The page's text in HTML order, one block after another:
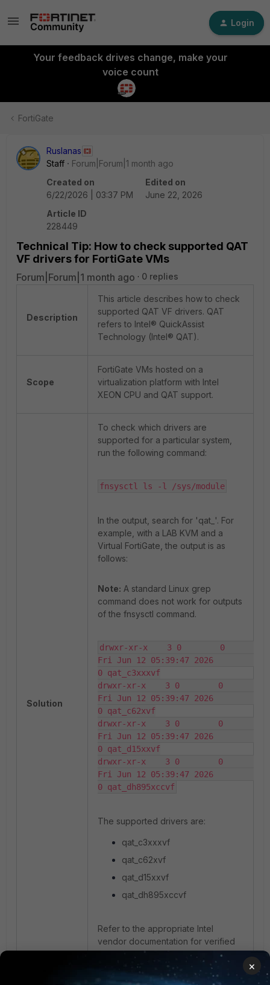
Login
Your feedback drives change, make your
voice count
FortiGate
Ruslanas
Staff
Forum|Forum|1 month ago
Created on
6/22/2026 | 03:37 PM
Edited on
June 22, 2026
Article ID
228449
Technical Tip: How to check supported QAT
VF drivers for FortiGate VMs
Forum|Forum|1 month ago 0 replies
Description
This article describes how to check
supported QAT VF drivers. QAT
refers to Intel® QuickAssist
Technology (Intel® QAT).
Scope
FortiGate VMs hosted on a
virtualization platform with Intel
XEON CPU and QAT support.
Solution
To check which drivers are
supported for a particular system,
run the following command:
fnsysctl ls -l /sys/module
In the output, search for 'qat_'. For
example, with a LAB KVM and a
Virtual FortiGate, the output is as
follows:
Note: A standard Linux grep
command does not work for outputs
of the fnsysctl command.
drwxr-xr-x    3 0        0
Fri Jun 12 05:39:47 2026
0 qat_c3xxxvf
drwxr-xr-x    3 0        0
Fri Jun 12 05:39:47 2026
0 qat_c62xvf
drwxr-xr-x    3 0        0
Fri Jun 12 05:39:47 2026
0 qat_d15xxvf
drwxr-xr-x    3 0        0
Fri Jun 12 05:39:47 2026
0 qat_dh895xccvf
The supported drivers are:
qat_c3xxxvf
qat_c62xvf
qat_d15xxvf
qat_dh895xccvf
Refer to the appropriate Intel
vendor documentation for verified
QAT hardware support, hypervisor
releases, and required driver
modules.
×